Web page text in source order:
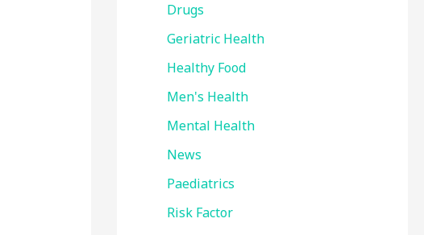
Drugs
Geriatric Health
Healthy Food
Men's Health
Mental Health
News
Paediatrics
Risk Factor